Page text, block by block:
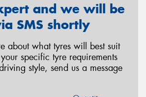
and we will be
SMS shortly
about what tyres will best suit
specific tyre requirements
style, send us a message